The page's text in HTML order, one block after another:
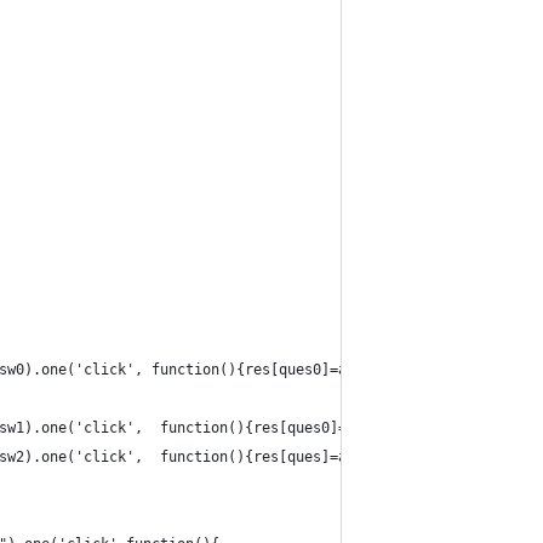
function(){res[ques0]=answ0});
function(){res[ques0]=answ1});
function(){res[ques]=answ2}